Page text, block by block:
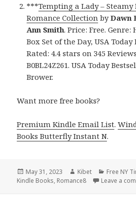
***Tempting a Lady –
Romance Collection byDawn
Ann Smith. Price: Free.
Box Set of the Day, USA
Rated: 4.4 stars on 345
B0BL24Z261. USA Today
Brower.
Want more free books?
Premium Kindle Email List.
Books Butterfly Instant N.
Posted
on
May 31, 2023 Author
Kibet
Free NY
Kindle Books, Romance8 Leave a